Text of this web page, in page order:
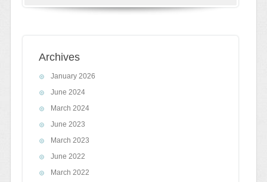
Archives
January 2026
June 2024
March 2024
June 2023
March 2023
June 2022
March 2022